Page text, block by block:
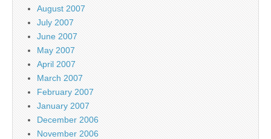
August 2007
July 2007
June 2007
May 2007
April 2007
March 2007
February 2007
January 2007
December 2006
November 2006